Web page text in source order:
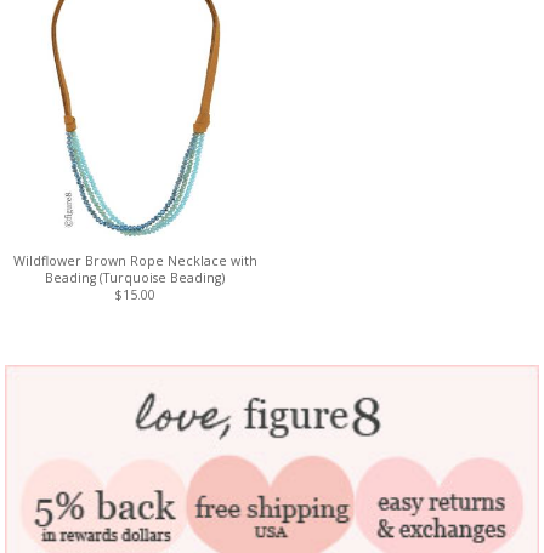
Wildflower Brown Rope Necklace with
Beading (Turquoise Beading)
$15.00